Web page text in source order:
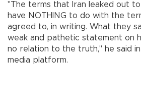
"The terms that Iran leaked out
have NOTHING to do with the
agreed to, in writing. What they
weak and pathetic statement on
no relation to the truth," he said in
media platform.